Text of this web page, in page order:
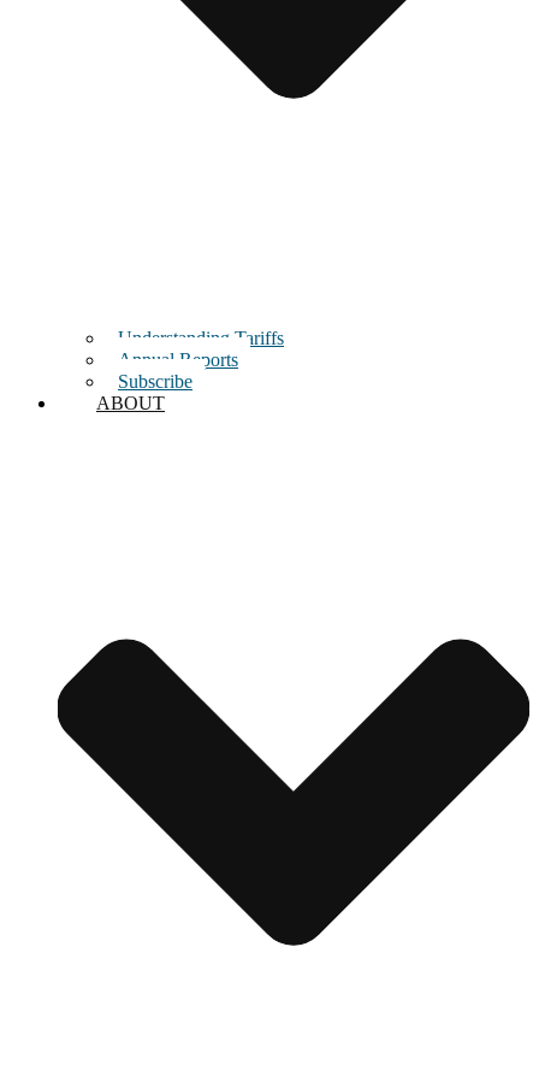
Understanding Tariffs
Annual Reports
Subscribe
ABOUT